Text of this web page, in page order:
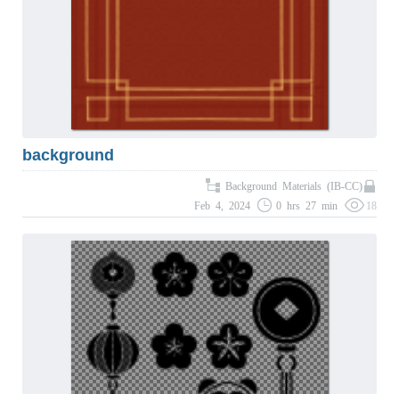
background
Background Materials (IB-CC)
Feb 4, 2024
0 hrs 27 min 18